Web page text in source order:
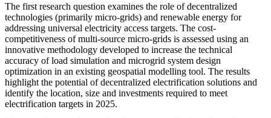
The first research question examines the role of decentralized
technologies (primarily micro-grids) and renewable energy for
addressing universal electricity access targets. The cost-
competitiveness of multi-source micro-grids is assessed using an
innovative methodology developed to increase the technical
accuracy of load simulation and microgrid system design
optimization in an existing geospatial modelling tool. The results
highlight the potential of decentralized electrification solutions and
identify the location, size and investments required to meet
electrification targets in 2025.